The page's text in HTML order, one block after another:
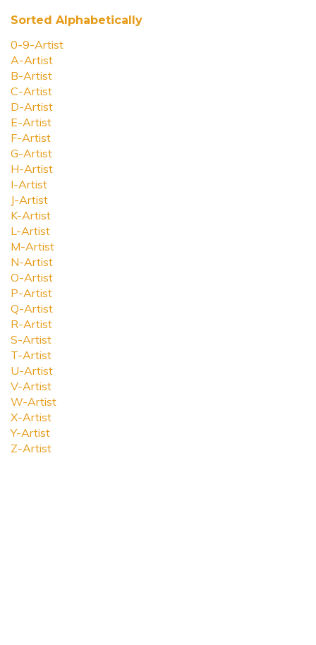
Sorted Alphabetically
0-9-Artist
A-Artist
B-Artist
C-Artist
D-Artist
E-Artist
F-Artist
G-Artist
H-Artist
I-Artist
J-Artist
K-Artist
L-Artist
M-Artist
N-Artist
O-Artist
P-Artist
Q-Artist
R-Artist
S-Artist
T-Artist
U-Artist
V-Artist
W-Artist
X-Artist
Y-Artist
Z-Artist